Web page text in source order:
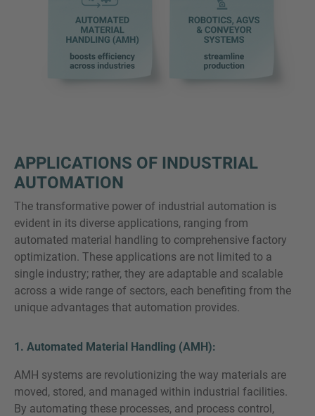
APPLICATIONS OF INDUSTRIAL
AUTOMATION
The transformative power of industrial automation is
evident in its diverse applications, ranging from
automated material handling to comprehensive factory
optimization. These applications are not limited to a
single industry; rather, they are adaptable and scalable
across a wide range of sectors, each benefiting from the
unique advantages that automation provides.
1. Automated Material Handling (AMH):
AMH systems are revolutionizing the way materials are
moved, stored, and managed within industrial facilities.
By automating these processes, and process control,